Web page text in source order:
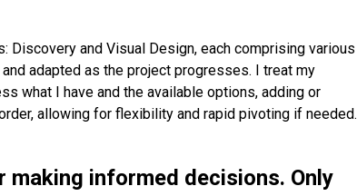
and Visual Design, each comprising various
adapted as the project progresses. I treat my
what I have and the available options, adding or
allowing for flexibility and rapid pivoting if needed.
informed decisions. Only